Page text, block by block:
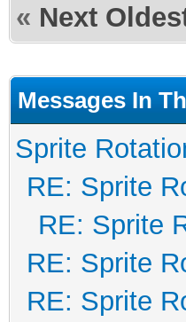
« Next
Messages In
Sprite
RE: Sprite
RE: Sprite
RE: Sprite
RE: Sprite